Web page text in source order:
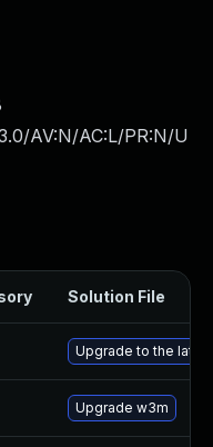
AV:N/AC:L/PR:N/U
Solution File
Upgrade to the
Upgrade w3m